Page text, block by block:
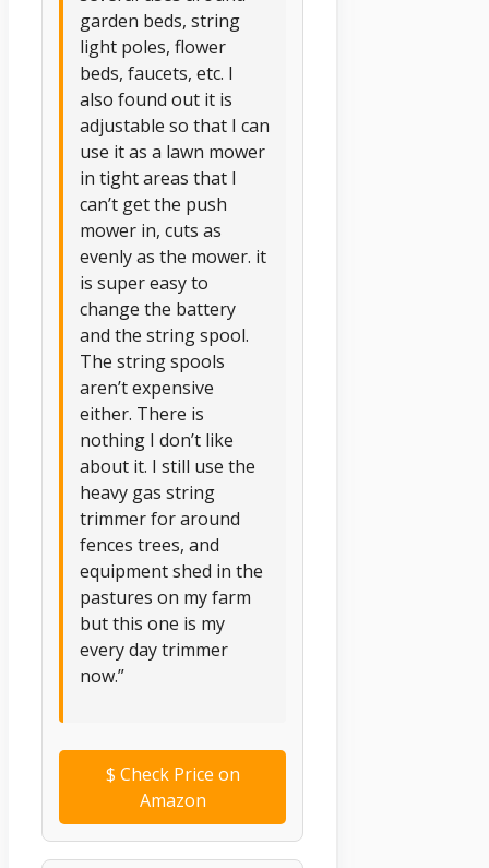
garden beds, string
light poles, flower
beds, faucets, etc. I
also found out it is
adjustable so that I can
use it as a lawn mower
in tight areas that I
can’t get the push
mower in, cuts as
evenly as the mower. it
is super easy to
change the battery
and the string spool.
The string spools
aren’t expensive
either. There is
nothing I don’t like
about it. I still use the
heavy gas string
trimmer for around
fences trees, and
equipment shed in the
pastures on my farm
but this one is my
every day trimmer
now.”
$ Check Price on
Amazon